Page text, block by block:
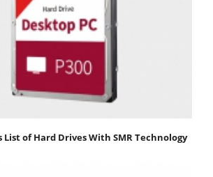
List of Hard Drives With SMR Technology